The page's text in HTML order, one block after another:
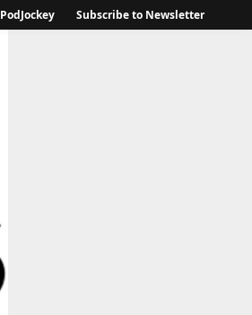
PodJockey Subscribe to Newsletter